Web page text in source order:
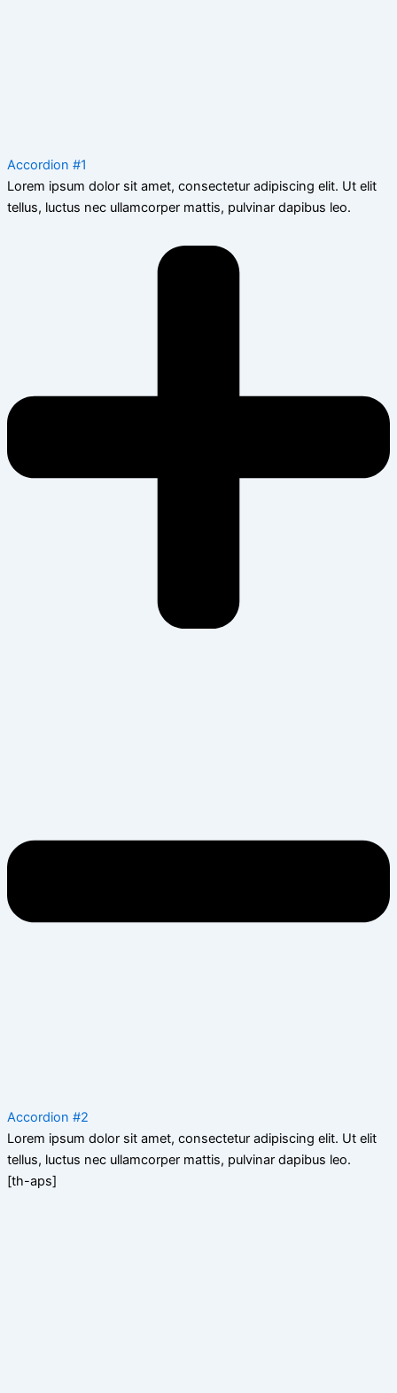
Accordion #1
Lorem ipsum dolor sit amet, consectetur adipiscing elit. Ut elit
tellus, luctus nec ullamcorper mattis, pulvinar dapibus leo.
Accordion #2
Lorem ipsum dolor sit amet, consectetur adipiscing elit. Ut elit
tellus, luctus nec ullamcorper mattis, pulvinar dapibus leo.
[th-aps]